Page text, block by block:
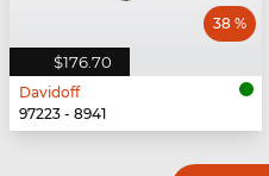
$176.70
38 %
Davidoff
97223 - 8941